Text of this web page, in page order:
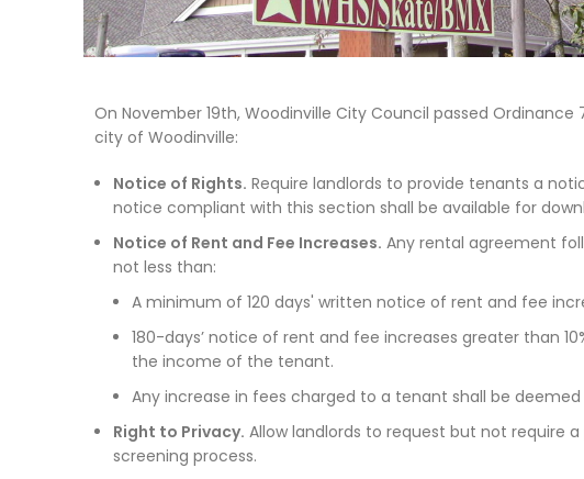
On November 19th, Woodinville City Council passed
city of Woodinville:
Notice of Rights. Require landlords to provide tenants a
notice compliant with this section shall be available for
Notice of Rent and Fee Increases. Any rental agreement
not less than:
A minimum of 120 days' written notice of rent and fee
180-days’ notice of rent and fee increases greater than
the income of the tenant.
Any increase in fees charged to a tenant shall be
Right to Privacy. Allow landlords to request but not require
screening process.